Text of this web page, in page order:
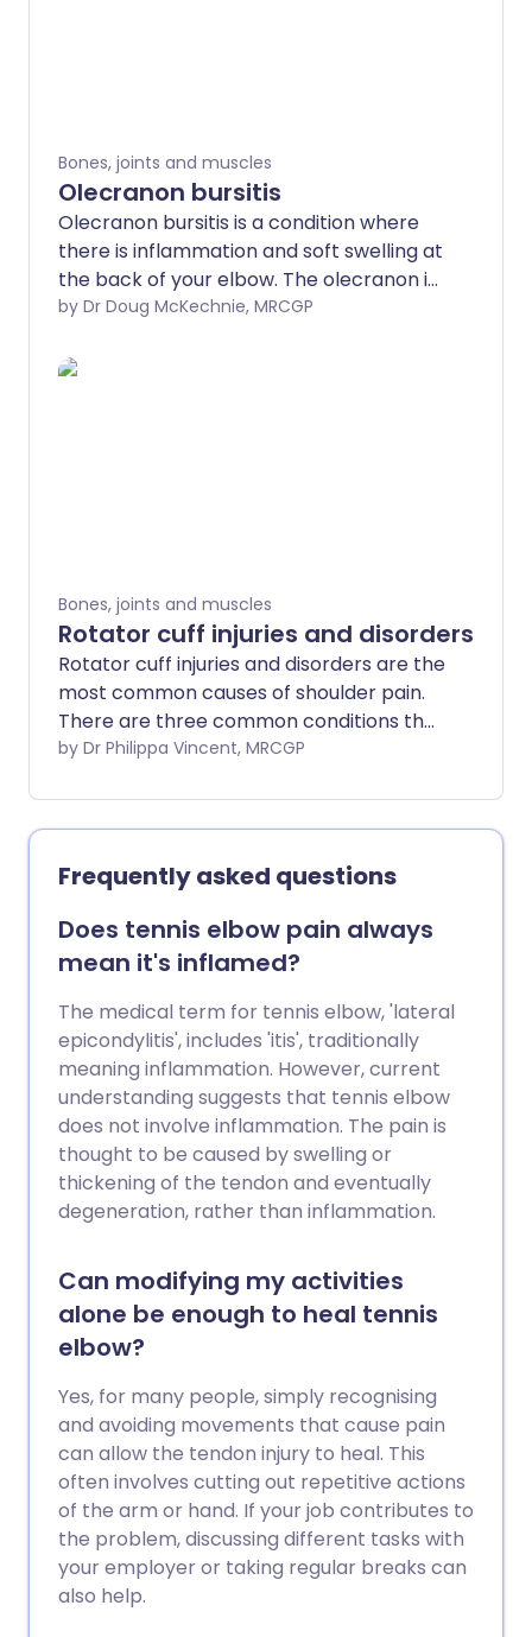
Bones, joints and muscles
Olecranon bursitis
Olecranon bursitis is a condition where
there is inflammation and soft swelling at
the back of your elbow. The olecranon is
the bony tip of your elbow. A bursa is a
body. '-itis' means inflammation.
by Dr Doug McKechnie, MRCGP
Bones, joints and muscles
Rotator cuff injuries and disorders
Rotator cuff injuries and disorders are the
most common causes of shoulder pain.
There are three common conditions that
can affect the rotator cuff: rotator cuff
calcific tendonitis. Most people with
rotator cuff problems can be
successfully treated by a combination of
exercises (avoiding overhead activities),
painkillers, physiotherapy and
occasionally steroid injections. Surgery is
sometimes an option.
by Dr Philippa Vincent, MRCGP
Frequently asked questions
Does tennis elbow pain always
mean it's inflamed?
The medical term for tennis elbow, 'lateral
epicondylitis', includes 'itis', traditionally
meaning inflammation. However, current
understanding suggests that tennis elbow
does not involve inflammation. The pain is
thought to be caused by swelling or
thickening of the tendon and eventually
degeneration, rather than inflammation.
Can modifying my activities
alone be enough to heal tennis
elbow?
Yes, for many people, simply recognising
and avoiding movements that cause pain
can allow the tendon injury to heal. This
often involves cutting out repetitive actions
of the arm or hand. If your job contributes to
the problem, discussing different tasks with
your employer or taking regular breaks can
also help.